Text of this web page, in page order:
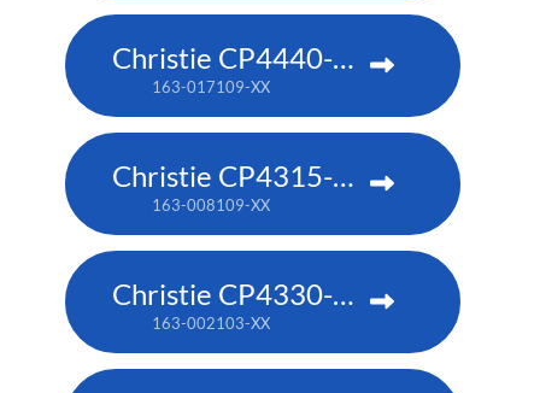
Christie CP4440-RGB
163-017109-XX
Christie CP4315-RGB
163-008109-XX
Christie CP4330-RGB
163-002103-XX